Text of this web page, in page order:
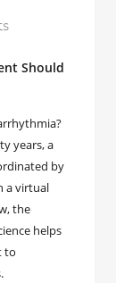
Should
years, a
by
a virtual
the
helps
to